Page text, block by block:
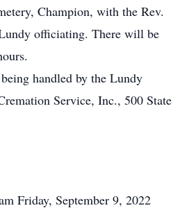
Champion, with the Rev.
officiating. There will be
handled by the Lundy
Service, Inc., 500 State
Friday, September 9, 2022